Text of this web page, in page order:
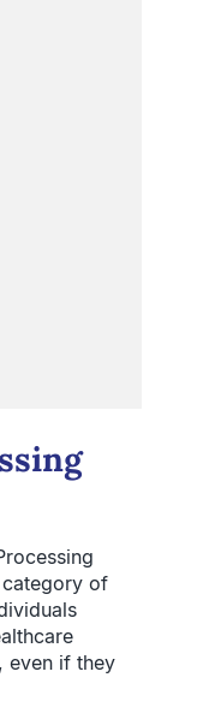
category of
even if they